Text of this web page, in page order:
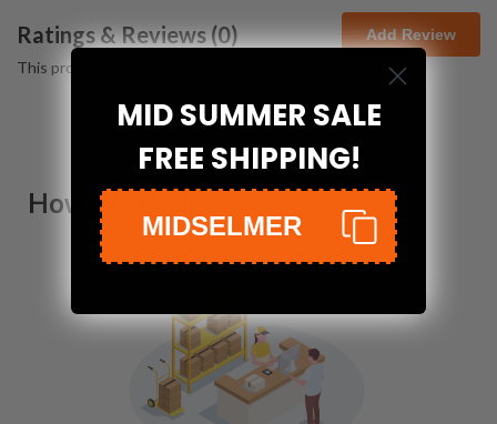
Ratings & Reviews (0) Add Review
This product has no reviews yet.
How We Pack
MID SUMMER SALE
FREE SHIPPING!
MIDSELMER